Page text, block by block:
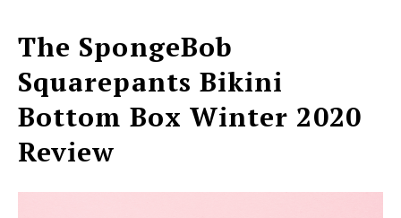
The SpongeBob
Squarepants Bikini
Bottom Box Winter 2020
Review